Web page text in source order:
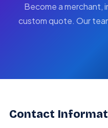
Become a merchant,
custom quote. Our
Contact